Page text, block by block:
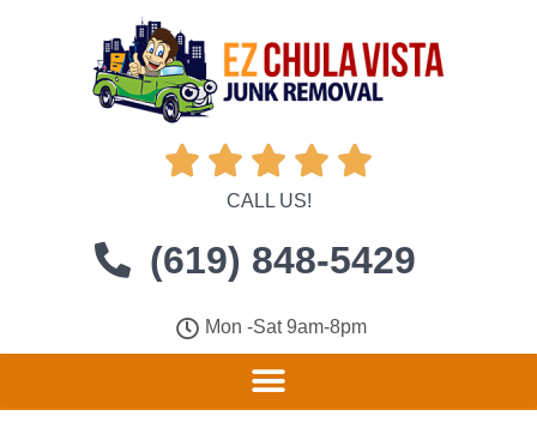
    
CALL US!
(619) 848-5429
Mon -Sat 9am-8pm